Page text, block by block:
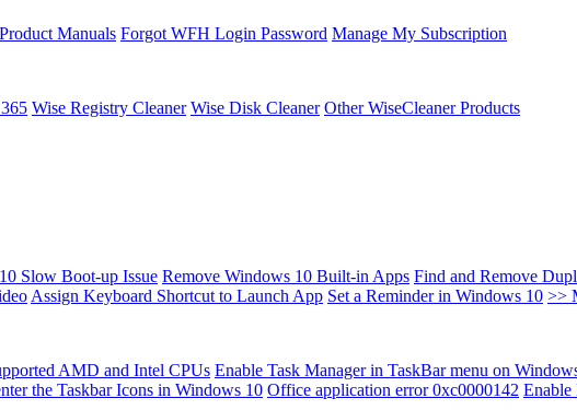
Product Manuals Forgot WFH Login Password Manage My Subscription
Wise Registry Cleaner Wise Disk Cleaner Other WiseCleaner Products
Slow Boot-up Issue Remove Windows 10 Built-in Apps Find and Remove
Assign Keyboard Shortcut to Launch App Set a Reminder in Windows 10 >>
AMD and Intel CPUs Enable Task Manager in TaskBar menu on
the Taskbar Icons in Windows 10 Office application error 0xc0000142 Enable